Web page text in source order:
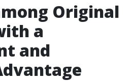
Original
a
and